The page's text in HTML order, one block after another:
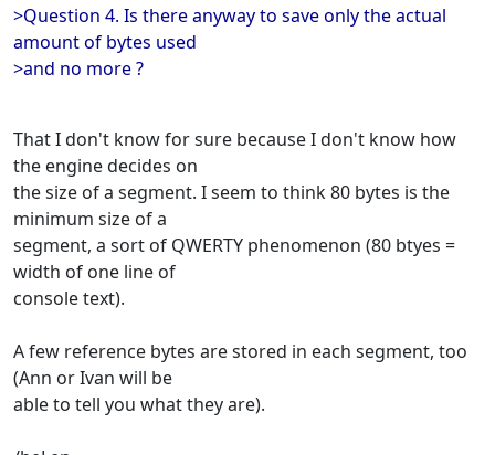
>Question 4. Is there anyway to save only the actual
amount of bytes used
>and no more ?
That I don't know for sure because I don't know how
the engine decides on
the size of a segment. I seem to think 80 bytes is the
minimum size of a
segment, a sort of QWERTY phenomenon (80 btyes =
width of one line of
console text).
A few reference bytes are stored in each segment, too
(Ann or Ivan will be
able to tell you what they are).